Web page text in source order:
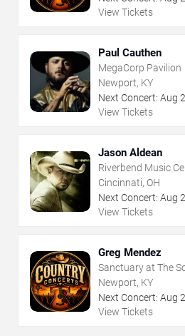
View Tickets
Paul Cauthen
MegaCorp Pavilion
Newport, KY
Next Concert: Aug
View Tickets
Jason Aldean
Riverbend Music
Cincinnati, OH
Next Concert: Aug
View Tickets
Greg Mendez
Sanctuary at The
Newport, KY
Next Concert: Aug
View Tickets